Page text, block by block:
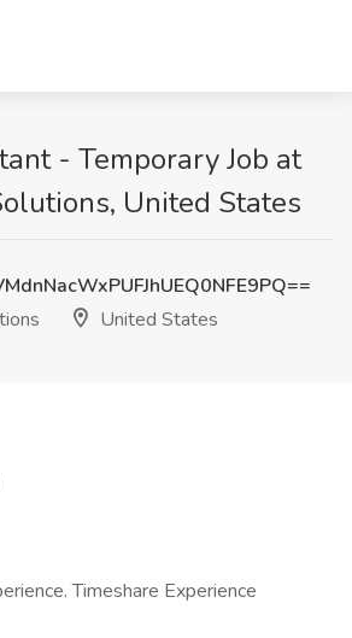
- Temporary Job at
United States
United States
Timeshare Experience